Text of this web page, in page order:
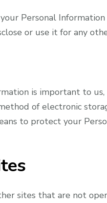
Personal
or use it for any
is important to
of electronic
to protect your
sites that are not